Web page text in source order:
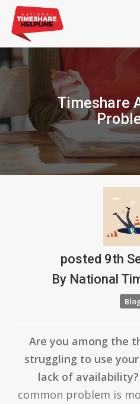
Timeshare
posted 9th
ByNational
Are you among the
struggling to use
lack of availability?
common problem is